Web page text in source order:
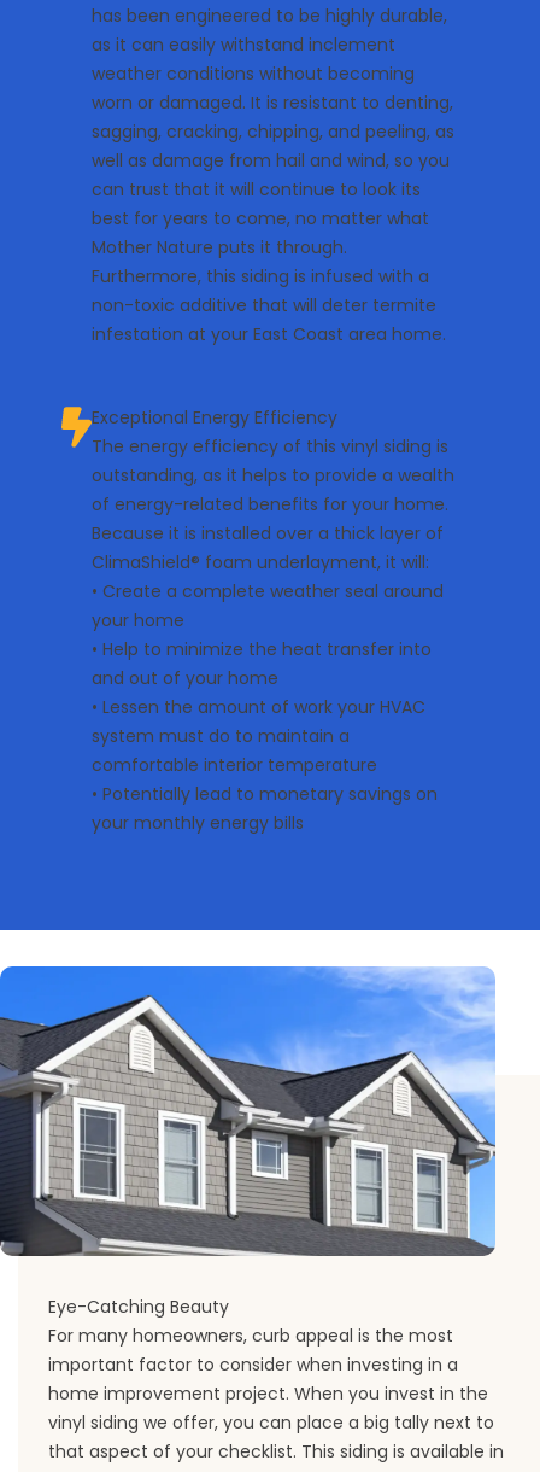
has been engineered to be highly durable,
as it can easily withstand inclement
weather conditions without becoming
worn or damaged. It is resistant to denting,
sagging, cracking, chipping, and peeling, as
well as damage from hail and wind, so you
can trust that it will continue to look its
best for years to come, no matter what
Mother Nature puts it through.
Furthermore, this siding is infused with a
non-toxic additive that will deter termite
infestation at your East Coast area home.
Exceptional Energy Efficiency
The energy efficiency of this vinyl siding is
outstanding, as it helps to provide a wealth
of energy-related benefits for your home.
Because it is installed over a thick layer of
ClimaShield® foam underlayment, it will:
• Create a complete weather seal around
your home
• Help to minimize the heat transfer into
and out of your home
• Lessen the amount of work your HVAC
system must do to maintain a
comfortable interior temperature
• Potentially lead to monetary savings on
your monthly energy bills
Eye-Catching Beauty
For many homeowners, curb appeal is the most
important factor to consider when investing in a
home improvement project. When you invest in the
vinyl siding we offer, you can place a big tally next to
that aspect of your checklist. This siding is available in